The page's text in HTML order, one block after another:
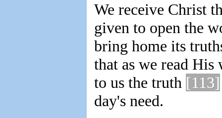
We receive Christ
given to open the
bring home its
that as we read
to us the truth [113]
day's need.